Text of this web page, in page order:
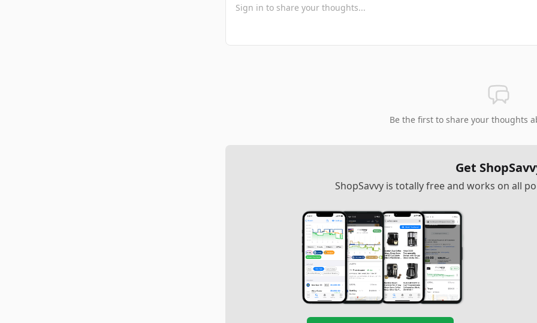
Be the first to share your thoughts
Get
ShopSavvy is totally free and works on all